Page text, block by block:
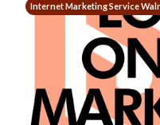
Internet Marketing Service